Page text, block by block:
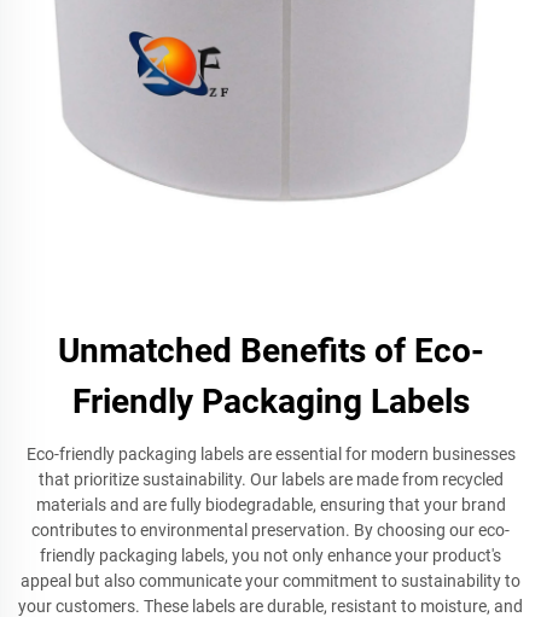
Unmatched Benefits of Eco-
Friendly Packaging Labels
Eco-friendly packaging labels are essential for modern businesses
that prioritize sustainability. Our labels are made from recycled
materials and are fully biodegradable, ensuring that your brand
contributes to environmental preservation. By choosing our eco-
friendly packaging labels, you not only enhance your product's
appeal but also communicate your commitment to sustainability to
your customers. These labels are durable, resistant to moisture, and